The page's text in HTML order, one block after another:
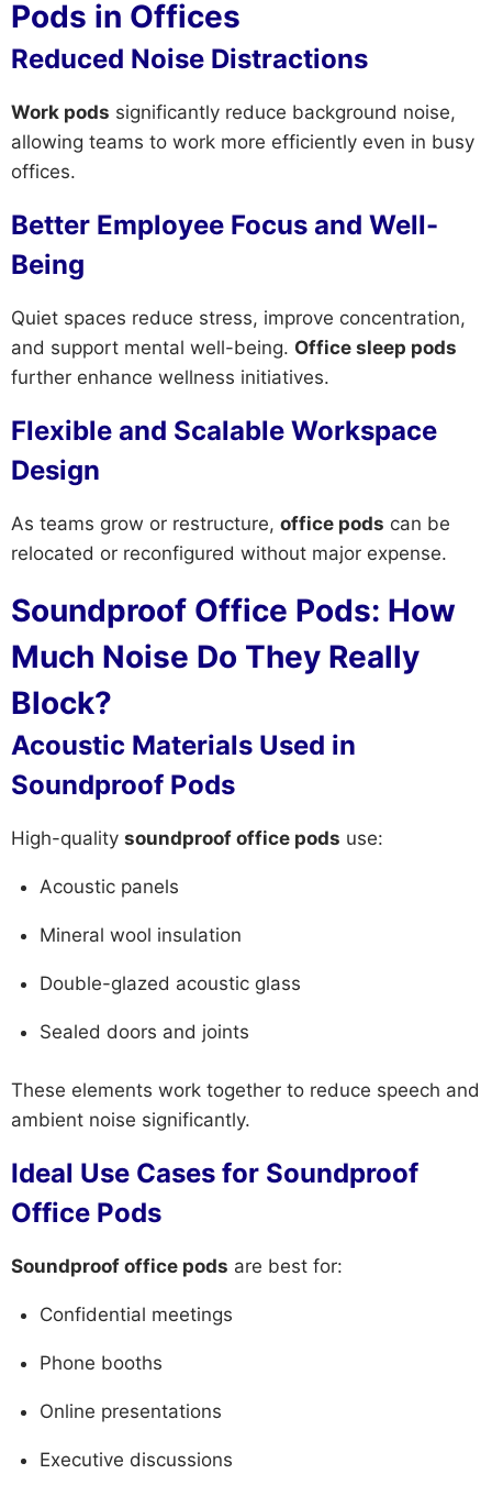
Pods in Offices
Reduced Noise Distractions
Work pods significantly reduce background noise,
allowing teams to work more efficiently even in busy
offices.
Better Employee Focus and Well-
Being
Quiet spaces reduce stress, improve concentration,
and support mental well-being. Office sleep pods
further enhance wellness initiatives.
Flexible and Scalable Workspace
Design
As teams grow or restructure, office pods can be
relocated or reconfigured without major expense.
Soundproof Office Pods: How
Much Noise Do They Really
Block?
Acoustic Materials Used in
Soundproof Pods
High-quality soundproof office pods use:
Acoustic panels
Mineral wool insulation
Double-glazed acoustic glass
Sealed doors and joints
These elements work together to reduce speech and
ambient noise significantly.
Ideal Use Cases for Soundproof
Office Pods
Soundproof office pods are best for:
Confidential meetings
Phone booths
Online presentations
Executive discussions